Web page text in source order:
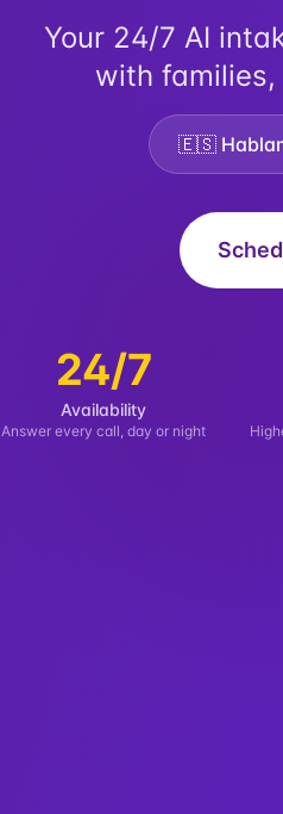
Your 24/7 AI
with
🇪🇸
24/7
Availability
Answer every call, day or night